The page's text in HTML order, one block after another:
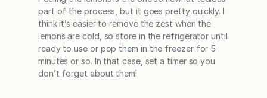
part of the process, but it goes pretty quickly. I
think it’s easier to remove the zest when the
lemons are cold, so store in the refrigerator until
ready to use or pop them in the freezer for 5
minutes or so. In that case, set a timer so you
don’t forget about them!